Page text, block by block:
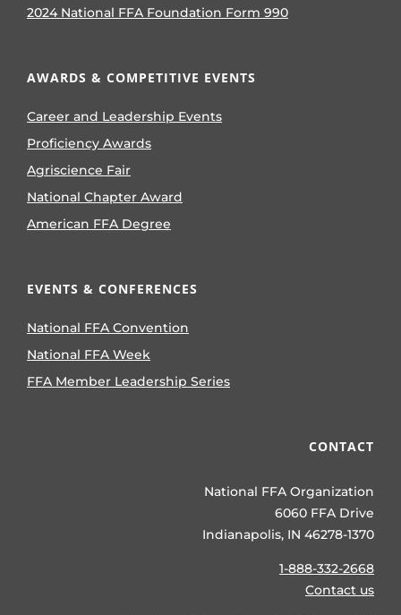
2024 National FFA Foundation Form 990
AWARDS & COMPETITIVE EVENTS
Career and Leadership Events
Proficiency Awards
Agriscience Fair
National Chapter Award
American FFA Degree
EVENTS & CONFERENCES
National FFA Convention
National FFA Week
FFA Member Leadership Series
CONTACT
National FFA Organization
6060 FFA Drive
Indianapolis, IN 46278-1370
1-888-332-2668
Contact us